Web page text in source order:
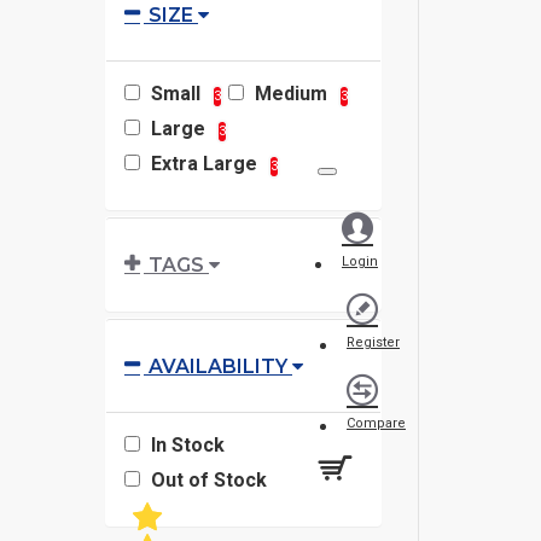
Login
Register
Compare
SIZE
Small 3 Medium 3
Large 3
Extra Large 3
TAGS
AVAILABILITY
In Stock
Out of Stock